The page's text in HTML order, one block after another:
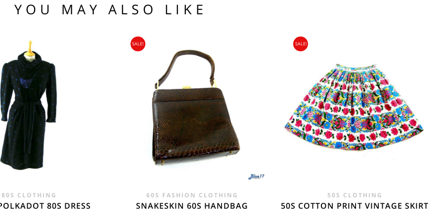
109
Asia, Antarctica, Africa, South America, New Zealand, Australia, British Virgin Islands, Barbados, Bahamas and 13 other
is used for shipping addresses that aren‘t included in any other shipping zone. - £18.95
YOU MAY ALSO LIKE
80S CLOTHING
80S DRESS
SALE!
60S FASHION CLOTHING
SNAKESKIN 60S HANDBAG
SALE!
50S CLOTHING
50S COTTON PRINT VINTAGE SKIRT